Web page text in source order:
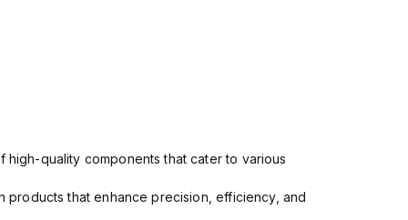
quality components that cater to various
products that enhance precision, efficiency, and